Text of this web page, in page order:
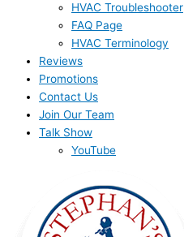
HVAC Troubleshooter
FAQ Page
HVAC Terminology
Reviews
Promotions
Contact Us
Join Our Team
Talk Show
YouTube